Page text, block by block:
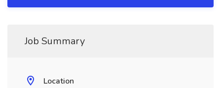
Job Summary
Location